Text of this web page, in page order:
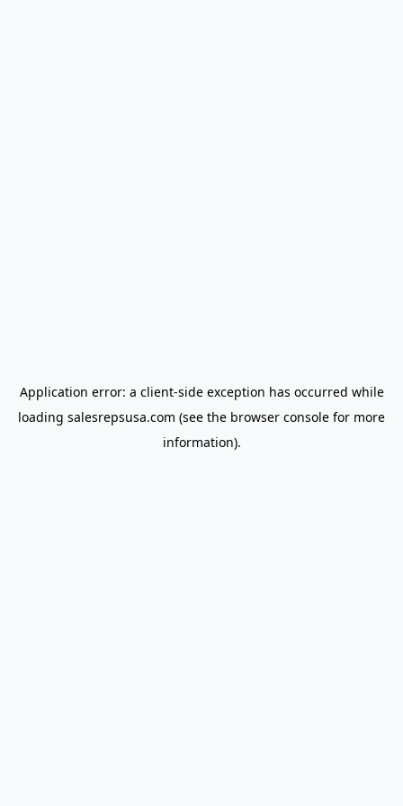
Application error: a client-side exception has occurred while
loading salesrepsusa.com (see the browser console for more
information).